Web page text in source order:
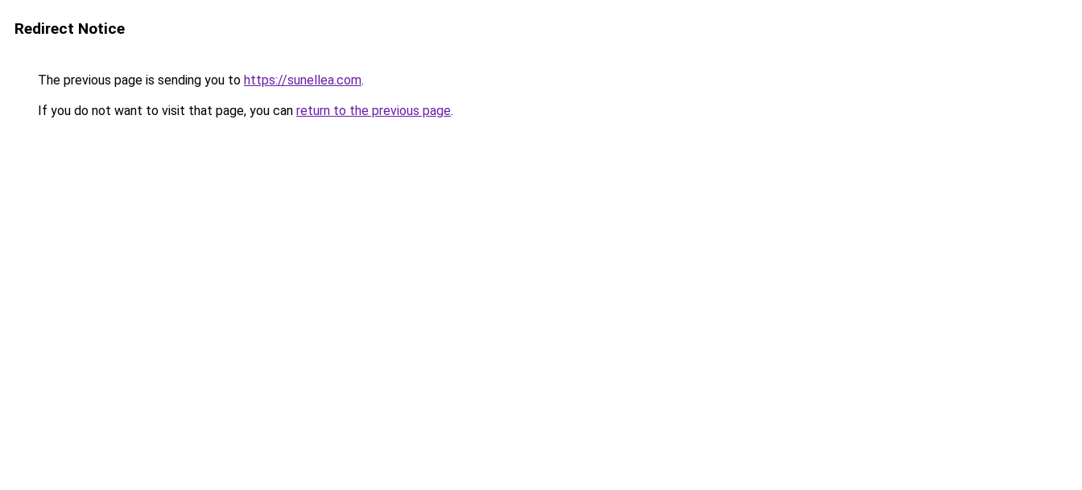
Redirect Notice
The previous page is sending you to https://sunellea.com.
If you do not want to visit that page, you can return to the previous page.